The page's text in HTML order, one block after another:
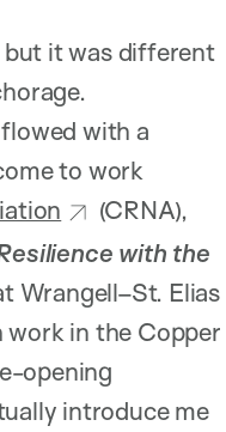
but it was different
with a
to work
(CRNA),
with the
Wrangell–St. Elias
work in the Copper
opening
introduce me